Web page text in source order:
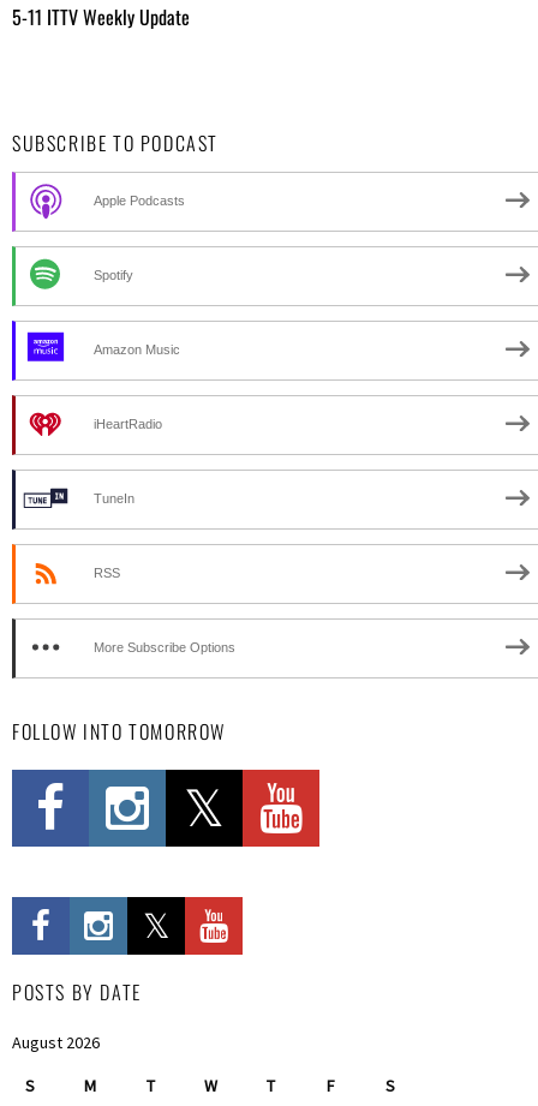
5-11 ITTV Weekly Update
SUBSCRIBE TO PODCAST
Apple Podcasts
Spotify
Amazon Music
iHeartRadio
TuneIn
RSS
More Subscribe Options
FOLLOW INTO TOMORROW
POSTS BY DATE
August 2026
S M T W T F S